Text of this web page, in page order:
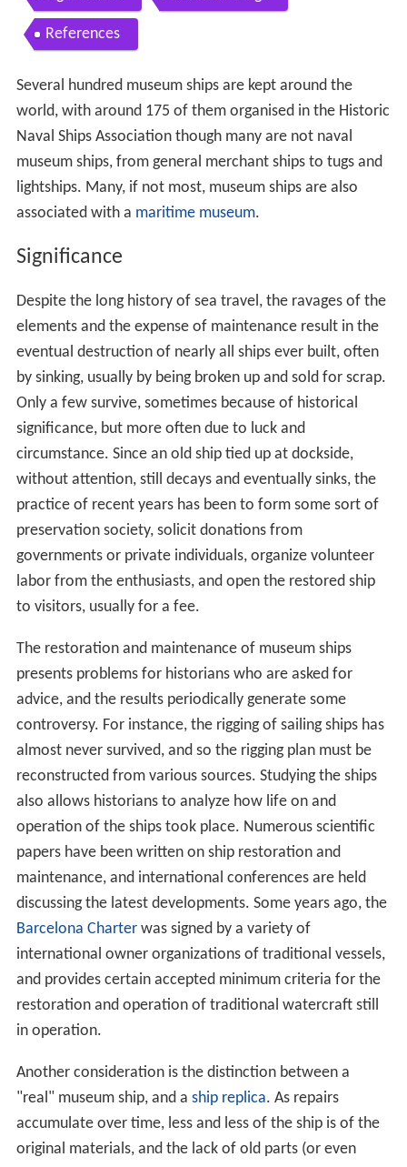
References
Several hundred museum ships are kept around the
world, with around 175 of them organised in the Historic
Naval Ships Association though many are not naval
museum ships, from general merchant ships to tugs and
lightships. Many, if not most, museum ships are also
associated with a maritime museum.
Significance
Despite the long history of sea travel, the ravages of the
elements and the expense of maintenance result in the
eventual destruction of nearly all ships ever built, often
by sinking, usually by being broken up and sold for scrap.
Only a few survive, sometimes because of historical
significance, but more often due to luck and
circumstance. Since an old ship tied up at dockside,
without attention, still decays and eventually sinks, the
practice of recent years has been to form some sort of
preservation society, solicit donations from
governments or private individuals, organize volunteer
labor from the enthusiasts, and open the restored ship
to visitors, usually for a fee.
The restoration and maintenance of museum ships
presents problems for historians who are asked for
advice, and the results periodically generate some
controversy. For instance, the rigging of sailing ships has
almost never survived, and so the rigging plan must be
reconstructed from various sources. Studying the ships
also allows historians to analyze how life on and
operation of the ships took place. Numerous scientific
papers have been written on ship restoration and
maintenance, and international conferences are held
discussing the latest developments. Some years ago, the
Barcelona Charterwas signed by a variety of
international owner organizations of traditional vessels,
and provides certain accepted minimum criteria for the
restoration and operation of traditional watercraft still
in operation.
Another consideration is the distinction between a
"real" museum ship, and a ship replica. As repairs
accumulate over time, less and less of the ship is of the
original materials, and the lack of old parts (or even